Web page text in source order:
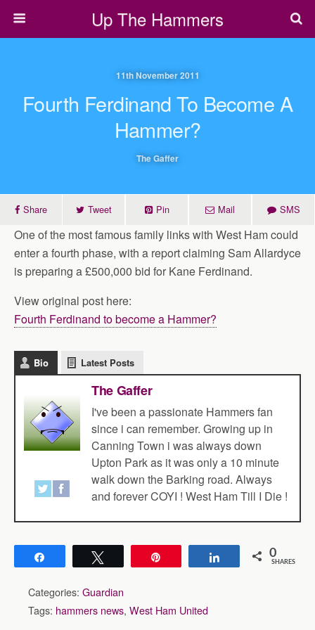
Up The Hammers
11th November 2011
Fourth Ferdinand To Become A
Hammer?
The Gaffer
Share Tweet Pin Mail SMS
One of the most famous family links with West Ham could
enter a fourth phase, with a report claiming Sam Allardyce
is preparing a £500,000 bid for Kane Ferdinand.
View original post here:
Fourth Ferdinand to become a Hammer?
Bio Latest Posts
The Gaffer
I've been a passionate Hammers fan
since i can remember. Growing up in
Canning Town i was always down
Upton Park as it was only a 10 minute
walk down the Barking road. Always
and forever COYI ! West Ham Till I Die !
Share 0
SHARES
Categories: Guardian
Tags: hammers news, West Ham United